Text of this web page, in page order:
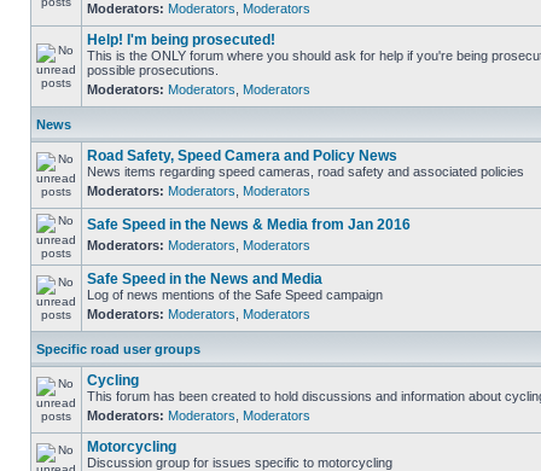
Moderators: Moderators Moderators
Help! I'm being prosecuted!
This is the ONLY forum where you should ask for help if you're being
possible prosecutions.
Moderators: Moderators Moderators
News
Road Safety, Speed Camera and Policy News
News items regarding speed cameras, road safety and associated policies
Moderators: Moderators Moderators
Safe Speed in the News & Media from Jan 2016
Moderators: Moderators Moderators
Safe Speed in the News and Media
Log of news mentions of the Safe Speed campaign
Moderators: Moderators Moderators
Specific road user groups
Cycling
This forum has been created to hold discussions and information about
Moderators: Moderators Moderators
Motorcycling
Discussion group for issues specific to motorcycling